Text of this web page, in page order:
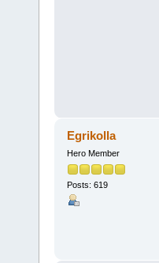
Egrikolla
Hero Member
Posts: 619